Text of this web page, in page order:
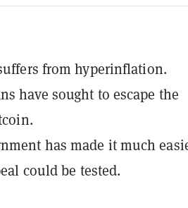
from hyperinflation.
have sought to escape the
has made it much
could be tested.